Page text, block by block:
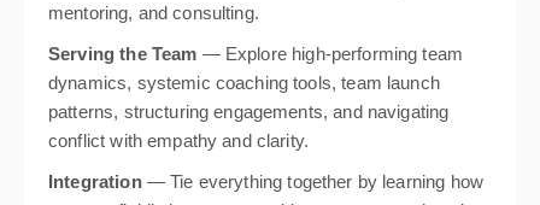
mentoring, and consulting.
Serving the Team — Explore high-performing team
dynamics, systemic coaching tools, team launch
patterns, structuring engagements, and navigating
conflict with empathy and clarity.
Integration— Tie everything together by learning how